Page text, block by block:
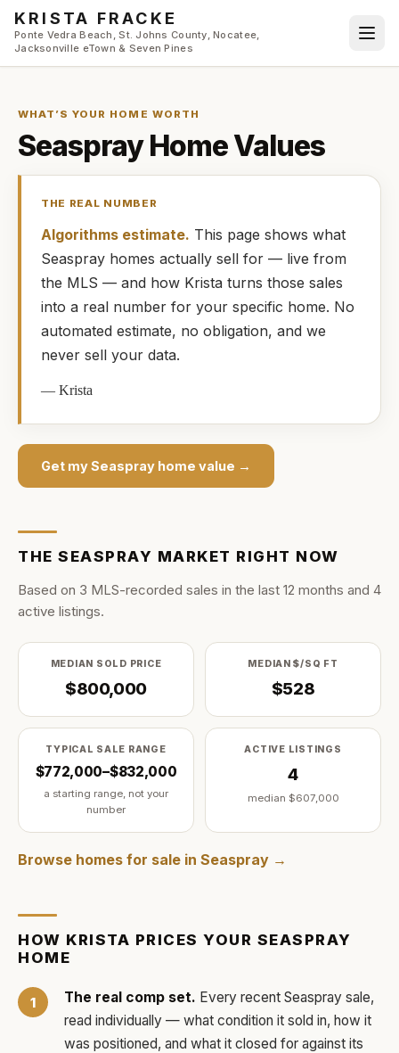
Skip to main content
KRISTA FRACKE
Ponte Vedra Beach, St. Johns County, Nocatee,
Jacksonville eTown & Seven Pines
WHAT’S YOUR HOME WORTH
SeasprayHome Values
THE REAL NUMBER
Algorithms estimate. This page shows what
Seaspray homes actually sell for — live from
the MLS — and how Krista turns those sales
into a real number for your specific home. No
automated estimate, no obligation, and we
never sell your data.
—Krista
Get mySeaspray home value →
THESEASPRAY MARKET RIGHT NOW
Based on 3 MLS-recorded sales in the last 12 months and 4
active listings.
MEDIAN SOLD PRICE
$800,000
MEDIAN $/SQ FT
$528
TYPICAL SALE RANGE
$772,000–$832,000
a starting range, not your
number
ACTIVE LISTINGS
4
median $607,000
Browse homes for sale in Seaspray →
HOW KRISTA PRICES YOUR SEASPRAY
HOME
The real comp set. Every recent Seaspray sale,
read individually — what condition it sold in, how it
was positioned, and what it closed for against its